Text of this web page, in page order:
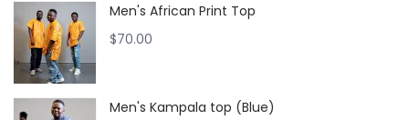
Men's African Print Top
$70.00
Men's Kampala top (Blue)